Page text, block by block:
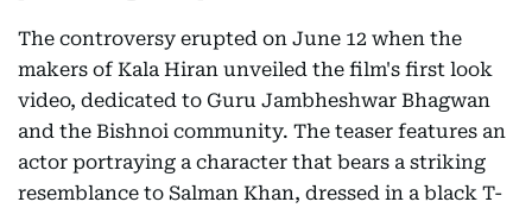
The controversy erupted on June 12 when the
makers of Kala Hiran unveiled the film's first look
video, dedicated to Guru Jambheshwar Bhagwan
and the Bishnoi community. The teaser features an
actor portraying a character that bears a striking
resemblance to Salman Khan, dressed in a black T-